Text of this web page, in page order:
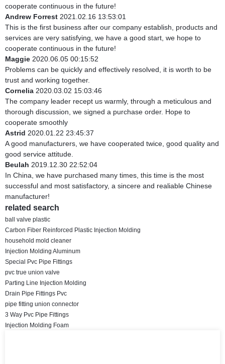
cooperate continuous in the future!
Andrew Forrest 2021.02.16 13:53:01
This is the first business after our company establish, products and
services are very satisfying, we have a good start, we hope to
cooperate continuous in the future!
Maggie 2020.06.05 00:15:52
Problems can be quickly and effectively resolved, it is worth to be
trust and working together.
Cornelia 2020.03.02 15:03:46
The company leader recept us warmly, through a meticulous and
thorough discussion, we signed a purchase order. Hope to
cooperate smoothly
Astrid 2020.01.22 23:45:37
A good manufacturers, we have cooperated twice, good quality and
good service attitude.
Beulah 2019.12.30 22:52:04
In China, we have purchased many times, this time is the most
successful and most satisfactory, a sincere and realiable Chinese
manufacturer!
related search
ball valve plastic
Carbon Fiber Reinforced Plastic Injection Molding
household mold cleaner
Injection Molding Aluminum
Special Pvc Pipe Fittings
pvc true union valve
Parting Line Injection Molding
Drain Pipe Fittings Pvc
pipe fitting union connector
3 Way Pvc Pipe Fittings
Injection Molding Foam